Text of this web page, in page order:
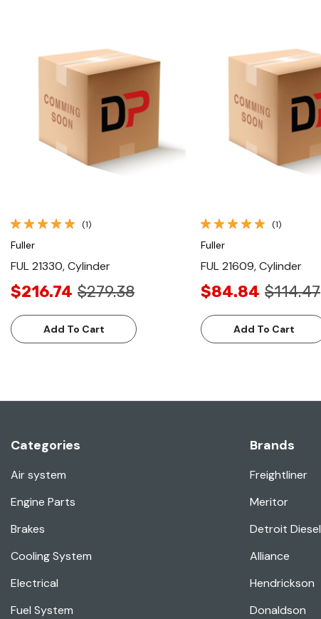
Quick View
(1)
Fuller
FUL 21330, Cylinder
$216.74 $279.38
Add To Cart
Quick View
(1)
Fuller
FUL 21609, Cylinder
$84.84 $114.47
Add To Cart
Categories
Air system
Engine Parts
Brakes
Cooling System
Electrical
Fuel System
Brands
Freightliner
Meritor
Detroit Diesel
Alliance
Hendrickson
Donaldson